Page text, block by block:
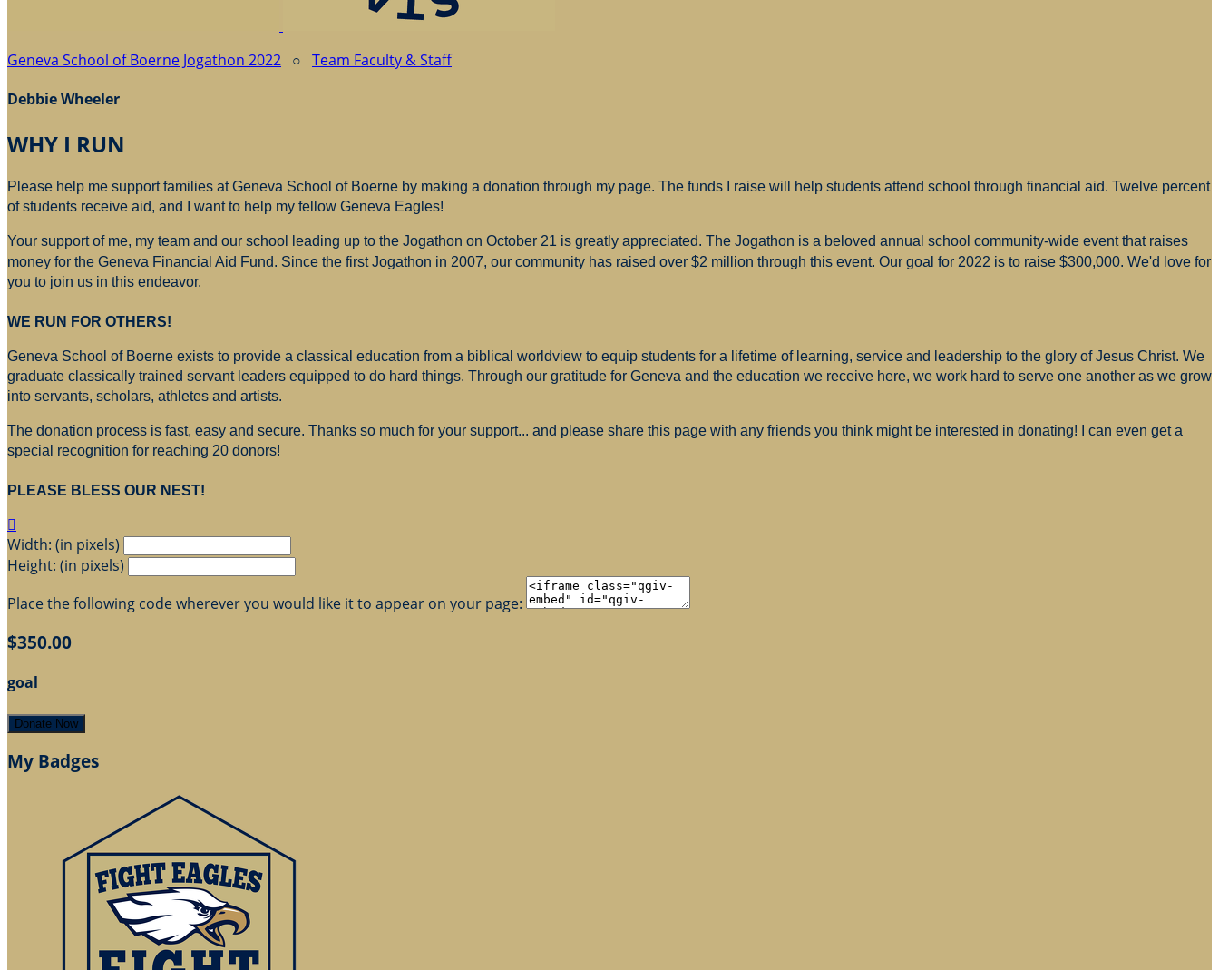
Geneva School of Boerne Jogathon 2022 ○ Team Faculty & Staff
Debbie Wheeler
WHY I RUN
Please help me support families at Geneva School of Boerne by making a donation through my page. The funds I raise will help students attend school through financial aid. Twelve percent
of students receive aid, and I want to help my fellow Geneva Eagles!
Your support of me, my team and our school leading up to the Jogathon on October 21 is greatly appreciated. The Jogathon is a beloved annual school community-wide event that raises
money for the Geneva Financial Aid Fund. Since the first Jogathon in 2007, our community has raised over $2 million through this event. Our goal for 2022 is to raise $300,000. We'd love for
you to join us in this endeavor.
WE RUN FOR OTHERS!
Geneva School of Boerne exists to provide a classical education from a biblical worldview to equip students for a lifetime of learning, service and leadership to the glory of Jesus Christ. We
graduate classically trained servant leaders equipped to do hard things. Through our gratitude for Geneva and the education we receive here, we work hard to serve one another as we grow
into servants, scholars, athletes and artists.
The donation process is fast, easy and secure. Thanks so much for your support... and please share this page with any friends you think might be interested in donating! I can even get a
special recognition for reaching 20 donors!
PLEASE BLESS OUR NEST!

Width: (in pixels)
Height: (in pixels)
Place the following code wherever you would like it to appear on your page:
$350.00
goal
Donate Now
My Badges